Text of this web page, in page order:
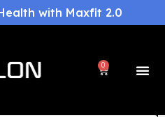
with Maxfit 2.0
0